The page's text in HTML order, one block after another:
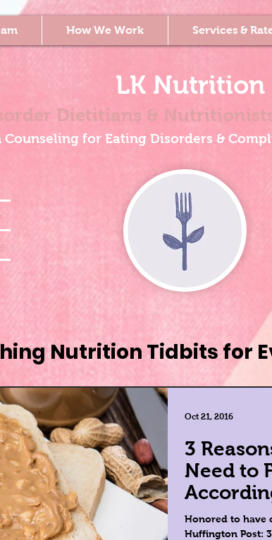
How We Work Services &
LK Nutrition
Dietitians &
for Eating Disorders &
Nutrition Tidbits for
3
Need to
Honored to have
Huffington Post:
Oct 21, 2016